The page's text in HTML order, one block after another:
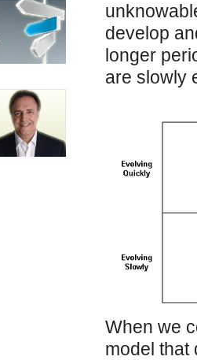
develop
longer
are slowly
When we
model that